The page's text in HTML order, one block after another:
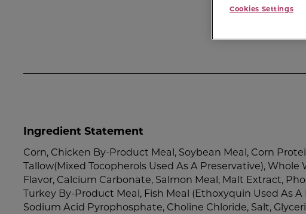
Ingredient Statement
Corn, Chicken By-Product Meal, Soybean Meal, Corn
Tallow(Mixed Tocopherols Used As A Preservative), Whole
Flavor, Calcium Carbonate, Salmon Meal, Malt Extract,
Turkey By-Product Meal, Fish Meal (Ethoxyquin Used As A
Sodium Acid Pyrophosphate, Choline Chloride, Salt,
Cookies Settings